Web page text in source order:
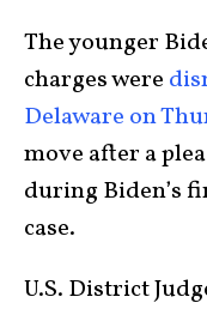
The younger
charges were
Delaware on
move after a
during Biden’s
case.
U.S. District